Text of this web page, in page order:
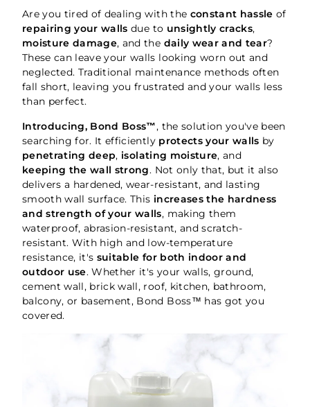
Are you tired of dealing with the constant hassleof
repairing your walls due to unsightly cracks,
moisture damage, and the daily wear and tear?
These can leave your walls looking worn out and
neglected. Traditional maintenance methods often
fall short, leaving you frustrated and your walls less
than perfect.
Introducing, Bond Boss™, the solution you've been
searching for. It efficiently protects your walls by
penetrating deep, isolating moisture, and
keeping the wall strong. Not only that, but it also
delivers a hardened, wear-resistant, and lasting
smooth wall surface. This increases the hardness
and strength of your walls, making them
waterproof, abrasion-resistant, and scratch-
resistant. With high and low-temperature
resistance, it's suitable for both indoor and
outdoor use. Whether it's your walls, ground,
cement wall, brick wall, roof, kitchen, bathroom,
balcony, or basement, Bond Boss™ has got you
covered.